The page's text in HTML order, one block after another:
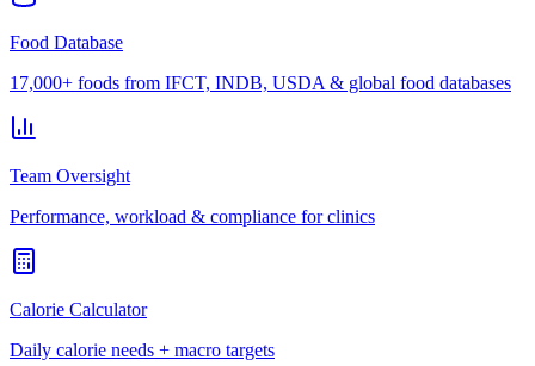
Food Database
17,000+ foods from IFCT, INDB, USDA & global food databases
Team Oversight
Performance, workload & compliance for clinics
Calorie Calculator
Daily calorie needs + macro targets